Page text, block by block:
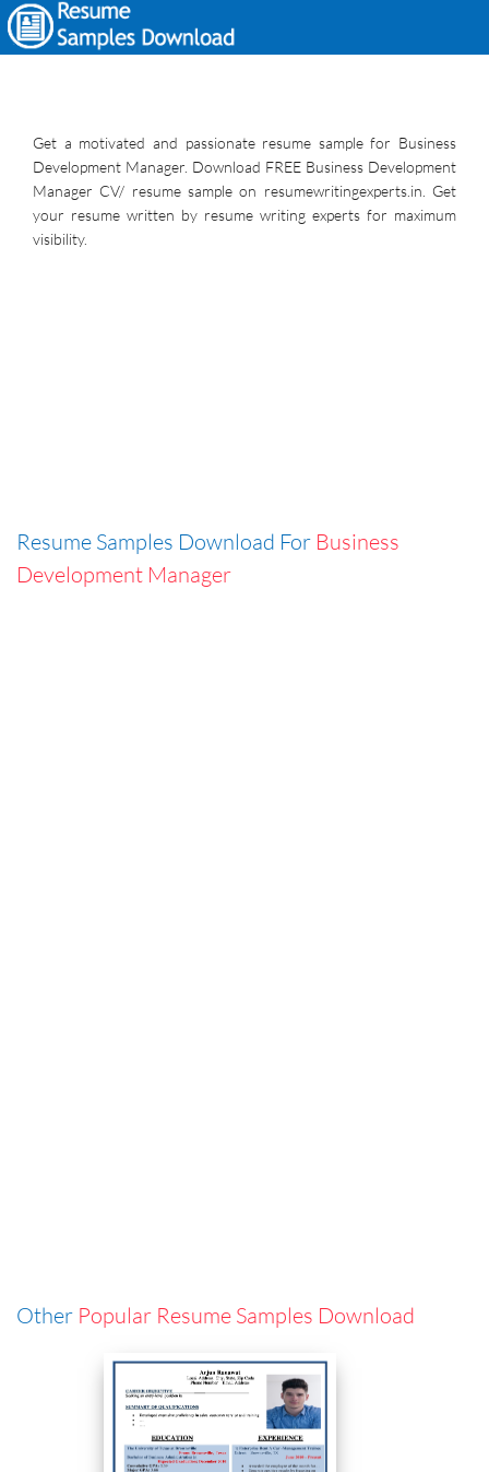
Get a motivated and passionate resume sample for Business
Development Manager. Download FREE Business Development
Manager CV/ resume sample on resumewritingexperts.in. Get
your resume written by resume writing experts for maximum
visibility.
Resume Samples Download For Business
Development Manager
Other Popular Resume Samples Download